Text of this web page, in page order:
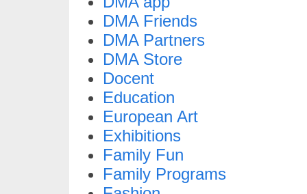
DMA Friends
DMA Partners
DMA Store
Docent
Education
European Art
Exhibitions
Family Fun
Family Programs